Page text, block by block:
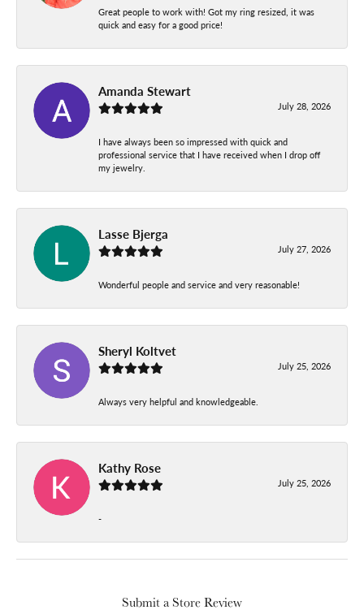
Great people to work with! Got my ring resized, it was
quick and easy for a good price!
Amanda Stewart
July 28, 2026
I have always been so impressed with quick and
professional service that I have received when I drop off
my jewelry.
Lasse Bjerga
July 27, 2026
Wonderful people and service and very reasonable!
Sheryl Koltvet
July 25, 2026
Always very helpful and knowledgeable.
Kathy Rose
July 25, 2026
-
Submit a Store Review